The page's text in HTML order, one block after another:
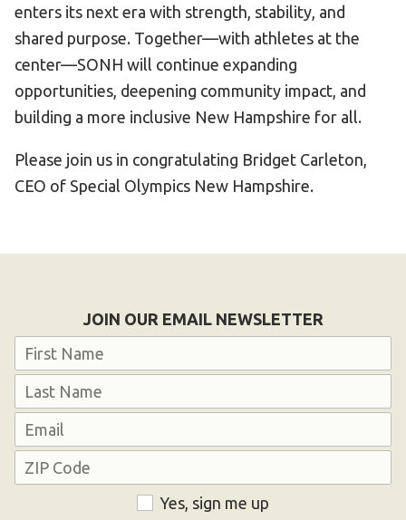
enters its next era with strength, stability, and
shared purpose. Together—with athletes at the
center—SONH will continue expanding
opportunities, deepening community impact, and
building a more inclusive New Hampshire for all.
Please join us in congratulating Bridget Carleton,
CEO of Special Olympics New Hampshire.
JOIN OUR EMAIL NEWSLETTER
Name
Email
Address
Yes, sign me up